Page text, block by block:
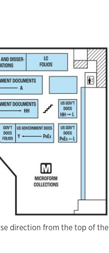
direction from the top of the